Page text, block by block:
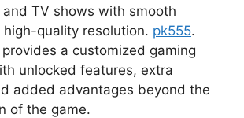
TV shows with smooth
quality resolution. pk555.
provides a customized gaming
unlocked features, extra
added advantages beyond the
of the game.